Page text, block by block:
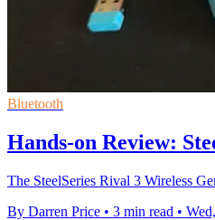
Bluetooth
Hands-on Review:
The SteelSeries Rival 3 Wireless
By Darren Price • 3 min read •